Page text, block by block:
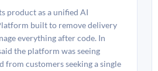
product as a unified AI
built to remove delivery
everything after code. In
the platform was seeing
from customers seeking a single